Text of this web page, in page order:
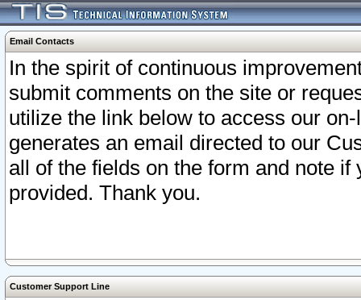
Email Contacts
In the spirit of continuous
submit comments on the site or
utilize the link below to access our
generates an email directed to our
all of the fields on the form and note
provided. Thank you.
Customer Support Line